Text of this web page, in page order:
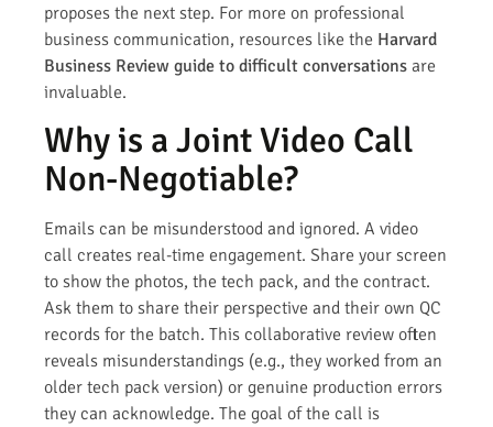
proposes the next step. For more on professional
business communication, resources like the Harvard
Business Review guide to difficult conversations are
invaluable.
Why is a Joint Video Call
Non-Negotiable?
Emails can be misunderstood and ignored. A video
call creates real-time engagement. Share your screen
to show the photos, the tech pack, and the contract.
Ask them to share their perspective and their own QC
records for the batch. This collaborative review often
reveals misunderstandings (e.g., they worked from an
older tech pack version) or genuine production errors
they can acknowledge. The goal of the call is